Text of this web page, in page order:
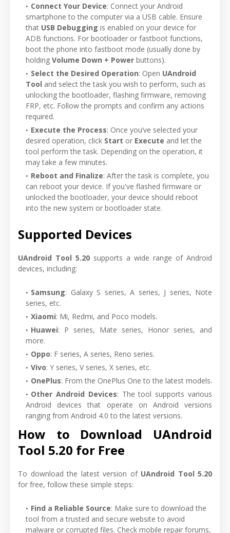
Connect Your Device: Connect your Android
smartphone to the computer via a USB cable. Ensure
that USB Debugging is enabled on your device for
ADB functions. For bootloader or fastboot functions,
boot the phone into fastboot mode (usually done by
holding Volume Down + Power buttons).
Select the Desired Operation: Open UAndroid
Tool and select the task you wish to perform, such as
unlocking the bootloader, flashing firmware, removing
FRP, etc. Follow the prompts and confirm any actions
required.
Execute the Process: Once you’ve selected your
desired operation, click Start or Execute and let the
tool perform the task. Depending on the operation, it
may take a few minutes.
Reboot and Finalize: After the task is complete, you
can reboot your device. If you've flashed firmware or
unlocked the bootloader, your device should reboot
into the new system or bootloader state.
Supported Devices
UAndroid Tool 5.20 supports a wide range of Android
devices, including:
Samsung: Galaxy S series, A series, J series, Note
series, etc.
Xiaomi: Mi, Redmi, and Poco models.
Huawei: P series, Mate series, Honor series, and
more.
Oppo: F series, A series, Reno series.
Vivo: Y series, V series, X series, etc.
OnePlus: From the OnePlus One to the latest models.
Other Android Devices: The tool supports various
Android devices that operate on Android versions
ranging from Android 4.0 to the latest versions.
How to Download UAndroid
Tool 5.20 for Free
To download the latest version of UAndroid Tool 5.20
for free, follow these simple steps:
Find a Reliable Source: Make sure to download the
tool from a trusted and secure website to avoid
malware or corrupted files. Check mobile repair forums,